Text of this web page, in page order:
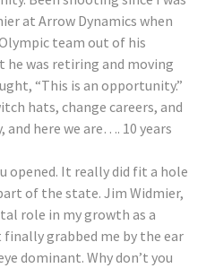
at Arrow Dynamics when
team out of his
was retiring and moving
“This is an opportunity.”
hats, change careers, and
here we are…. 10 years
opened. It really did fit a hole
of the state. Jim Widmier,
role in my growth as a
grabbed me by the ear
dominant. Why don’t you